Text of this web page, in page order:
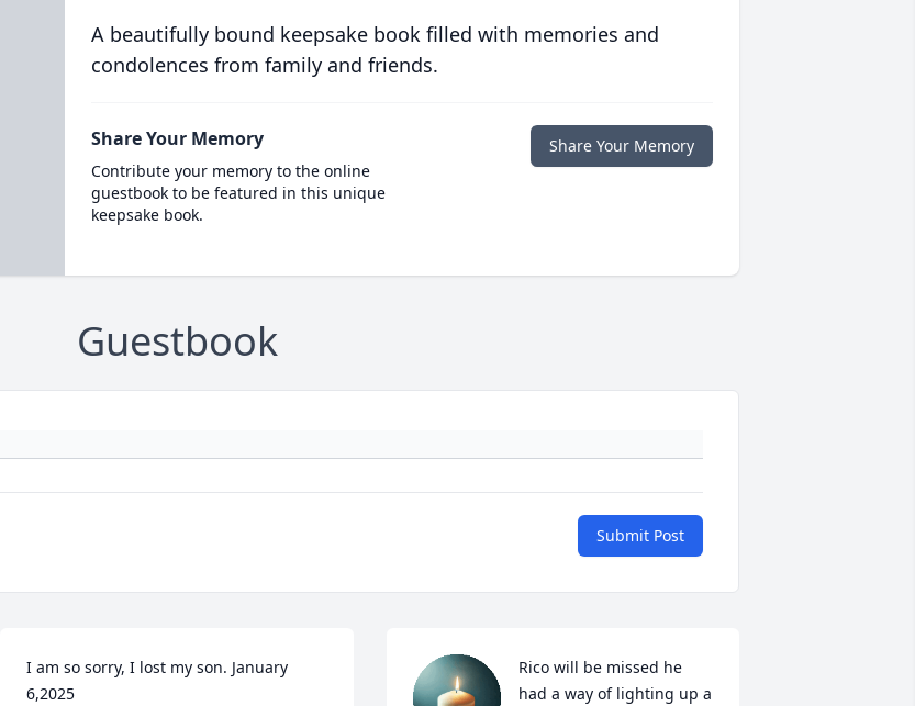
A beautifully bound keepsake book filled with memories and
condolences from family and friends.
Share Your Memory
Contribute your memory to the online
guestbook to be featured in this unique
keepsake book.
Share Your Memory
Guestbook
Submit Post
I am so sorry, I lost my son. January
6,2025
Rico will be missed he
had a way of lighting up a